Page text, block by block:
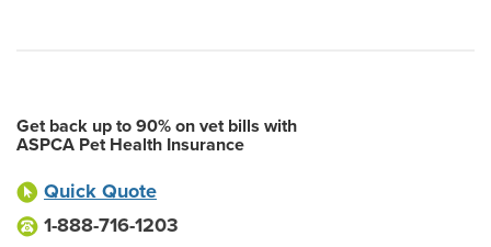
Get back up to 90% on vet bills with
ASPCA Pet Health Insurance
Quick Quote
1-888-716-1203